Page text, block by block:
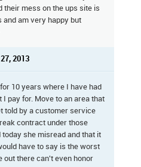
their mess on the ups site is
and am very happy but
2013
10 years where I have had
pay for. Move to an area that
told by a customer service
contract under those
she misread and that it
have to say is the worst
out there can't even honor